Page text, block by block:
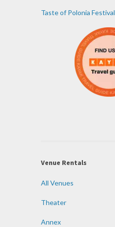
Taste of Polonia Festival
Venue Rentals
All Venues
Theater
Annex